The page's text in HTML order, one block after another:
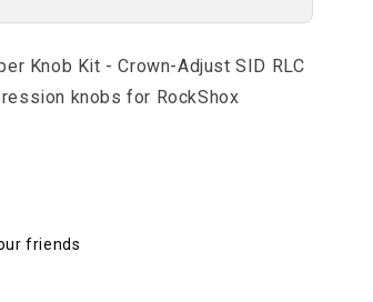
Knob Kit - Crown-Adjust SID RLC
knobs for RockShox
friends